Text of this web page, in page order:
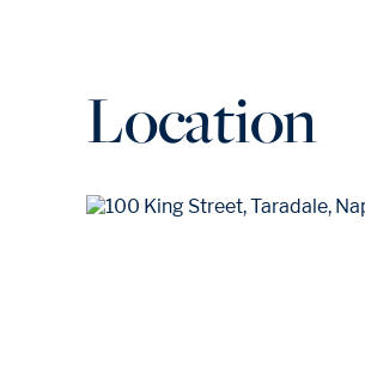
Location